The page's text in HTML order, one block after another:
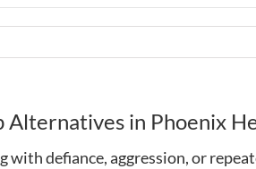
Alternatives in Phoenix
with defiance, aggression, or